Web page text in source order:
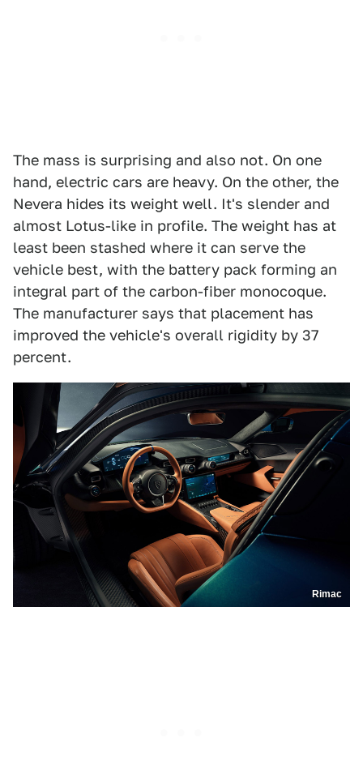
The mass is surprising and also not. On one
hand, electric cars are heavy. On the other, the
Nevera hides its weight well. It's slender and
almost Lotus-like in profile. The weight has at
least been stashed where it can serve the
vehicle best, with the battery pack forming an
integral part of the carbon-fiber monocoque.
The manufacturer says that placement has
improved the vehicle's overall rigidity by 37
percent.
Rimac